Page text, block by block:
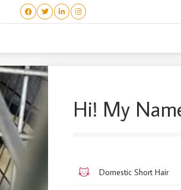
#9
Hi! My
Domestic Short Hair